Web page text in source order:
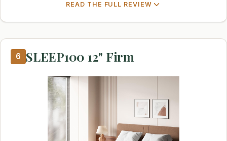
READ THE FULL REVIEW
6 SLEEP100 12" Firm